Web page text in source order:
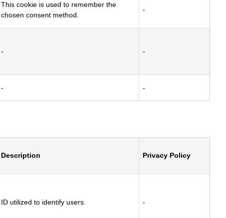
This cookie is used to remember the
chosen consent method.
-
- -
- -
Description Privacy Policy
ID utilized to identify users. -